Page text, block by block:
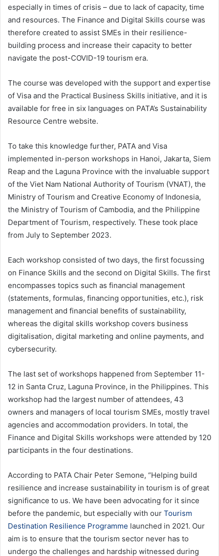
especially in times of crisis – due to lack of capacity, time
and resources. The Finance and Digital Skills course was
therefore created to assist SMEs in their resilience-
building process and increase their capacity to better
navigate the post-COVID-19 tourism era.
The course was developed with the support and expertise
of Visa and the Practical Business Skills initiative, and it is
available for free in six languages on PATA’s Sustainability
Resource Centre website.
To take this knowledge further, PATA and Visa
implemented in-person workshops in Hanoi, Jakarta, Siem
Reap and the Laguna Province with the invaluable support
of the Viet Nam National Authority of Tourism (VNAT), the
Ministry of Tourism and Creative Economy of Indonesia,
the Ministry of Tourism of Cambodia, and the Philippine
Department of Tourism, respectively. These took place
from July to September 2023.
Each workshop consisted of two days, the first focussing
on Finance Skills and the second on Digital Skills. The first
encompasses topics such as financial management
(statements, formulas, financing opportunities, etc.), risk
management and financial benefits of sustainability,
whereas the digital skills workshop covers business
digitalisation, digital marketing and online payments, and
cybersecurity.
The last set of workshops happened from September 11-
12 in Santa Cruz, Laguna Province, in the Philippines. This
workshop had the largest number of attendees, 43
owners and managers of local tourism SMEs, mostly travel
agencies and accommodation providers. In total, the
Finance and Digital Skills workshops were attended by 120
participants in the four destinations.
According to PATA Chair Peter Semone, “Helping build
resilience and increase sustainability in tourism is of great
significance to us. We have been advocating for it since
before the pandemic, but especially with our Tourism
Destination Resilience Programme launched in 2021. Our
aim is to ensure that the tourism sector never has to
undergo the challenges and hardship witnessed during